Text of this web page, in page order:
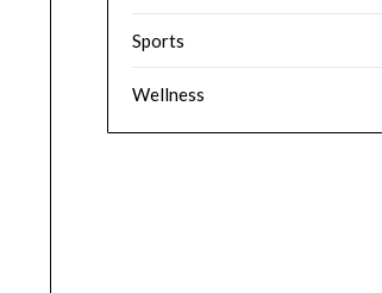
Sports
Wellness